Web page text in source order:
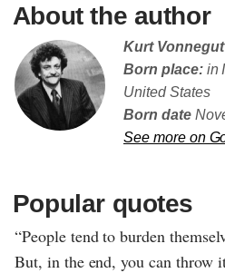
About the author
Kurt Vonnegut
Born place:in
United States
Born date
See more on
Popular quotes
“People tend to burden
But, in the end, you can throw